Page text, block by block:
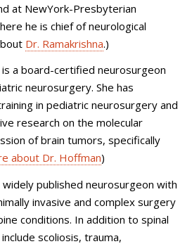
at NewYork-Presbyterian
he is chief of neurological
Dr. Ramakrishna.)
is a board-certified neurosurgeon
neurosurgery. She has
in pediatric neurosurgery and
research on the molecular
of brain tumors, specifically
about Dr. Hoffman)
widely published neurosurgeon with
invasive and complex surgery
conditions. In addition to spinal
scoliosis, trauma,